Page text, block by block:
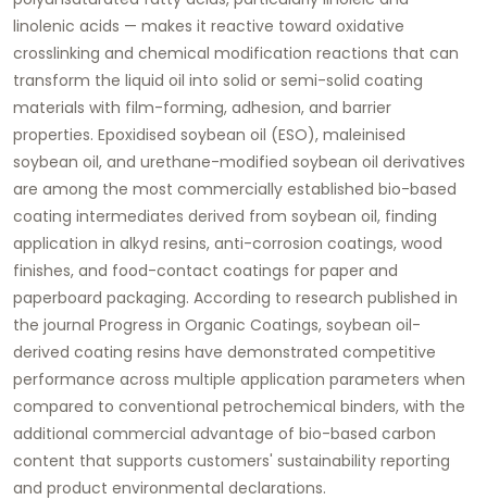
linolenic acids — makes it reactive toward oxidative
crosslinking and chemical modification reactions that can
transform the liquid oil into solid or semi-solid coating
materials with film-forming, adhesion, and barrier
properties. Epoxidised soybean oil (ESO), maleinised
soybean oil, and urethane-modified soybean oil derivatives
are among the most commercially established bio-based
coating intermediates derived from soybean oil, finding
application in alkyd resins, anti-corrosion coatings, wood
finishes, and food-contact coatings for paper and
paperboard packaging. According to research published in
the journal Progress in Organic Coatings, soybean oil-
derived coating resins have demonstrated competitive
performance across multiple application parameters when
compared to conventional petrochemical binders, with the
additional commercial advantage of bio-based carbon
content that supports customers' sustainability reporting
and product environmental declarations.